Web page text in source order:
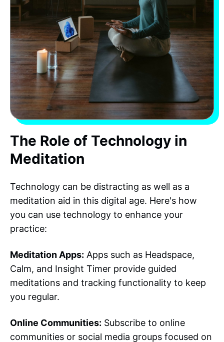
The Role of Technology in
Meditation
Technology can be distracting as well as a
meditation aid in this digital age. Here's how
you can use technology to enhance your
practice:
Meditation Apps: Apps such as Headspace,
Calm, and Insight Timer provide guided
meditations and tracking functionality to keep
you regular.
Online Communities: Subscribe to online
communities or social media groups focused on